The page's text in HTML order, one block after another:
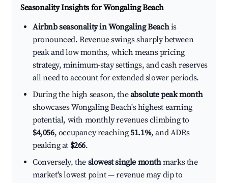
Seasonality Insights for Wongaling Beach
Airbnb seasonality in Wongaling Beachis
pronounced. Revenue swings sharply between
peak and low months, which means pricing
strategy, minimum-stay settings, and cash reserves
all need to account for extended slower periods.
During the high season, theabsolute peak month
showcases Wongaling Beach's highest earning
potential, with monthly revenues climbing to
$4,056, occupancy reaching51.1%, and ADRs
peaking at $266.
Conversely, the slowest single monthmarks the
market's lowest point — revenue may dip to